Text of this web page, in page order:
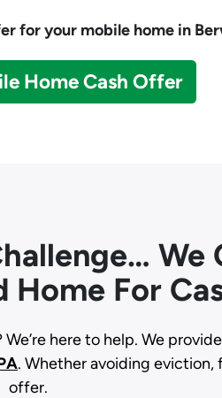
for your mobile home in
Home Cash Offer
We
Home For
We’re here to help. We
. Whether avoiding eviction,
offer.